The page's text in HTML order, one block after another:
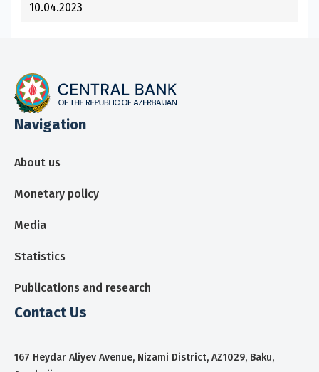
10.04.2023
Navigation
About us
Monetary policy
Media
Statistics
Publications and research
Contact Us
167 Heydar Aliyev Avenue, Nizami District, AZ1029, Baku,